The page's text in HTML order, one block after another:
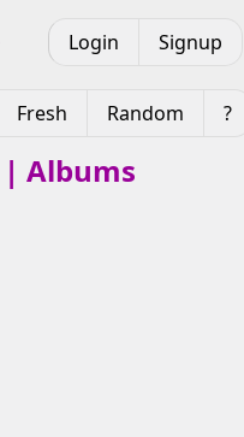
Login Signup
Fresh Random ?
Albums